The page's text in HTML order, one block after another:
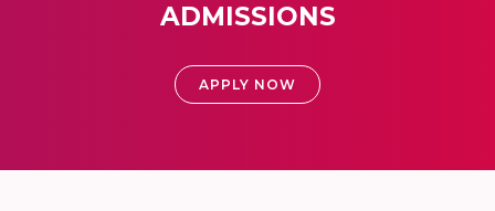
ADMISSIONS
APPLY NOW